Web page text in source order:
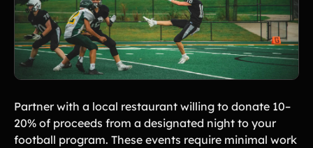
Partner with a local restaurant willing to donate 10–
20% of proceeds from a designated night to your
football program. These events require minimal work